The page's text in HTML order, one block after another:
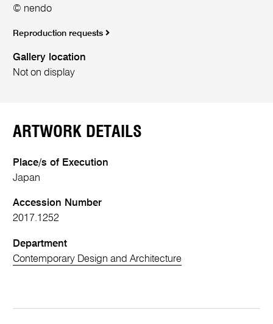
© nendo
Reproduction requests
Gallery location
Not on display
ARTWORK DETAILS
Place/s of Execution
Japan
Accession Number
2017.1252
Department
Contemporary Design and Architecture